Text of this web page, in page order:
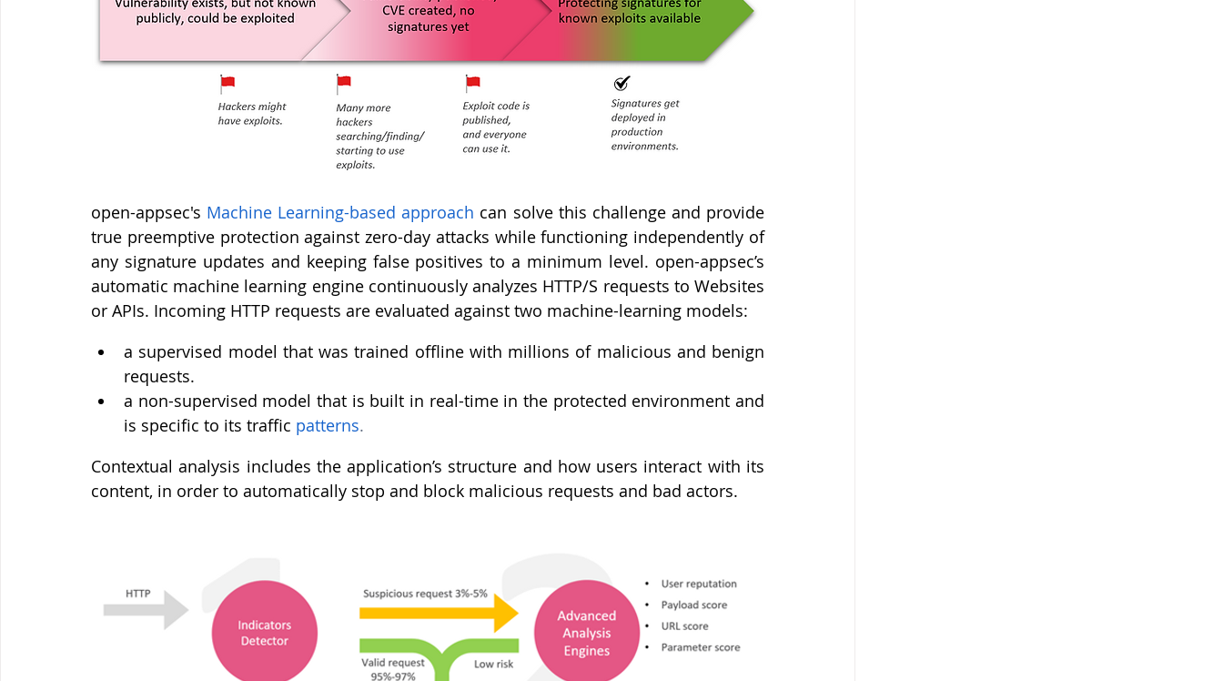
open-appsec's Machine Learning-based approach can solve this challenge and provide
true preemptive protection against zero-day attacks while functioning independently of
any signature updates and keeping false positives to a minimum level. open-appsec’s
automatic machine learning engine continuously analyzes HTTP/S requests to Websites
or APIs. Incoming HTTP requests are evaluated against two machine-learning models:
a supervised model that was trained offline with millions of malicious and benign
requests.
a non-supervised model that is built in real-time in the protected environment and
is specific to its traffic patterns.
Contextual analysis includes the application’s structure and how users interact with its
content, in order to automatically stop and block malicious requests and bad actors.